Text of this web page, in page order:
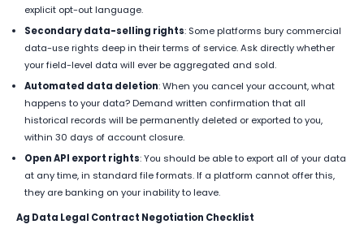
explicit opt-out language.
Secondary data-selling rights: Some platforms bury commercial
data-use rights deep in their terms of service. Ask directly whether
your field-level data will ever be aggregated and sold.
Automated data deletion: When you cancel your account, what
happens to your data? Demand written confirmation that all
historical records will be permanently deleted or exported to you,
within 30 days of account closure.
Open API export rights: You should be able to export all of your data
at any time, in standard file formats. If a platform cannot offer this,
they are banking on your inability to leave.
Ag Data Legal Contract Negotiation Checklist